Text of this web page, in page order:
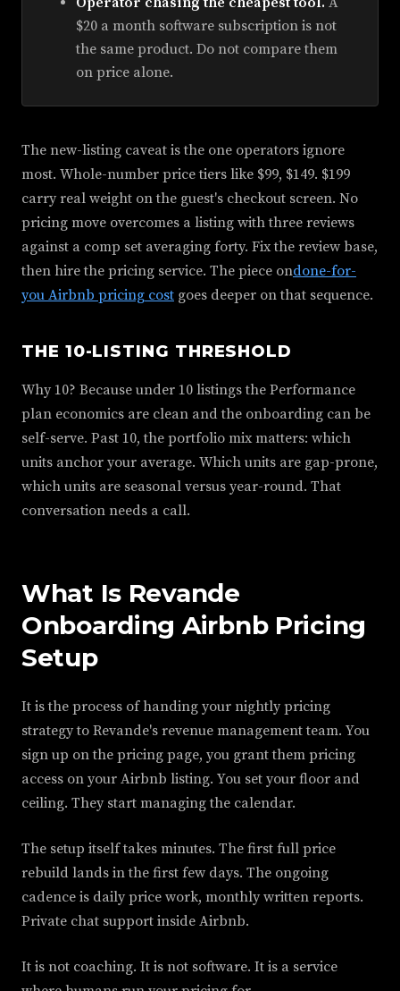
$20 a month software subscription is not
the same product. Do not compare them
on price alone.
The new-listing caveat is the one operators ignore
most. Whole-number price tiers like $99, $149. $199
carry real weight on the guest's checkout screen. No
pricing move overcomes a listing with three reviews
against a comp set averaging forty. Fix the review base,
then hire the pricing service. The piece ondone-for-
you Airbnb pricing cost goes deeper on that sequence.
THE 10-LISTING THRESHOLD
Why 10? Because under 10 listings the Performance
plan economics are clean and the onboarding can be
self-serve. Past 10, the portfolio mix matters: which
units anchor your average. Which units are gap-prone,
which units are seasonal versus year-round. That
conversation needs a call.
What Is Revande
Onboarding Airbnb Pricing
Setup
It is the process of handing your nightly pricing
strategy to Revande's revenue management team. You
sign up on the pricing page, you grant them pricing
access on your Airbnb listing. You set your floor and
ceiling. They start managing the calendar.
The setup itself takes minutes. The first full price
rebuild lands in the first few days. The ongoing
cadence is daily price work, monthly written reports.
Private chat support inside Airbnb.
It is not coaching. It is not software. It is a service